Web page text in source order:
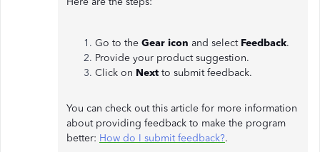
Go to the Gear icon and select Feedback.
Provide your product suggestion.
Click on Next to submit feedback.
You can check out this article for more information
about providing feedback to make the program
better: How do I submit feedback?.